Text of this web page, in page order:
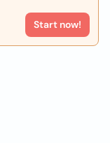
Start now!